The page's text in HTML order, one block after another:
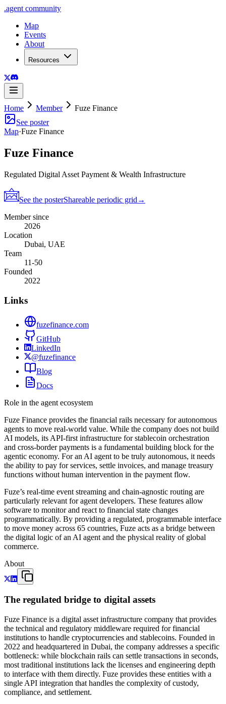
.agent community
Map
Events
About
Resources
Home Member
Fuze Finance
See poster
Map·Fuze Finance
Fuze Finance
Regulated Digital Asset Payment & Wealth Infrastructure
See the posterShareable periodic grid →
Member since
2026
Location
Dubai, UAE
Team
11-50
Founded
2022
Links
fuzefinance.com
GitHub
LinkedIn
@fuzefinance
Blog
Docs
Role in the agent ecosystem
Fuze Finance provides the financial rails necessary for autonomous
agents to move real-world value. While the company does not build
AI models, its API-first infrastructure for stablecoin orchestration
and cross-border payments is a fundamental building block for the
agentic economy. For an AI agent to be truly autonomous, it needs
the ability to pay for services, settle invoices, and manage treasury
functions without human intervention in the payment flow.
Fuze’s real-time event streaming and chain-agnostic routing are
particularly relevant for agent developers. These features allow
software to monitor and react to financial state changes
programmatically. By providing a regulated, programmable interface
to move money across 65 countries, Fuze acts as a bridge between
the digital logic of an AI agent and the physical reality of global
commerce.
About
The regulated bridge to digital assets
Fuze Finance is a digital asset infrastructure company that provides
the technical and regulatory middleware required for financial
institutions to handle cryptocurrencies and stablecoins. Founded in
2022 and headquartered in Dubai, the company addresses a specific
bottleneck: while blockchain rails can settle transactions in seconds,
most traditional institutions lack the licenses and engineering depth
to interface with them directly. Fuze provides these entities with a
single API integration that handles the complexity of custody,
compliance, and settlement.